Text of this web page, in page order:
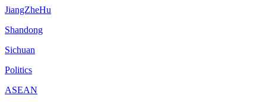
JiangZheHu
Shandong
Sichuan
Politics
ASEAN